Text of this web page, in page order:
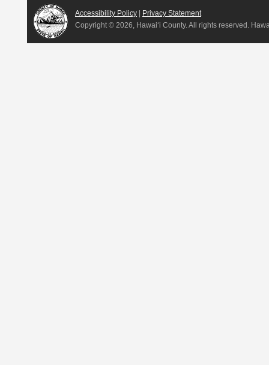
Accessibility Policy | Privacy Statement
Copyright © 2026, Hawai‘i County. All rights reserved.